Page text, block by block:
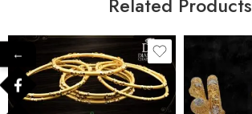
Related Products
←